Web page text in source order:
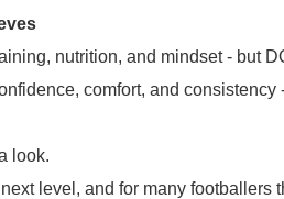
nutrition, and mindset - but
comfort, and consistency
look.
level, and for many footballers